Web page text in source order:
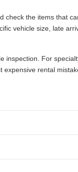
the items that
vehicle size, late
inspection. For
rental